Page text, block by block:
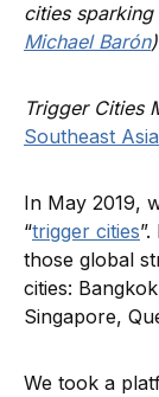
cities
Michael Barón)
Trigger Cities
Southeast Asia
In May 2019,
“trigger cities
those global
cities:
Singapore,
We took a